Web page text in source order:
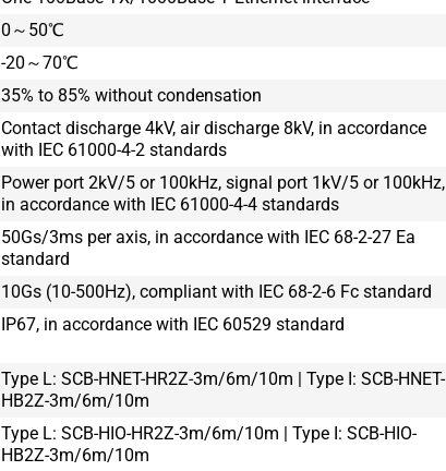
0～50℃
-20～70℃
35% to 85% without condensation
Contact discharge 4kV, air discharge 8kV, in accordance
with IEC 61000-4-2 standards
Power port 2kV/5 or 100kHz, signal port 1kV/5 or 100kHz,
in accordance with IEC 61000-4-4 standards
50Gs/3ms per axis, in accordance with IEC 68-2-27 Ea
standard
10Gs (10-500Hz), compliant with IEC 68-2-6 Fc standard
IP67, in accordance with IEC 60529 standard
Type L: SCB-HNET-HR2Z-3m/6m/10m | Type I: SCB-HNET-
HB2Z-3m/6m/10m
Type L: SCB-HIO-HR2Z-3m/6m/10m | Type I: SCB-HIO-
HB2Z-3m/6m/10m